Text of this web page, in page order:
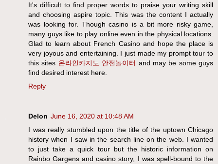
It's difficult to find proper words to praise your writing skill
and choosing aspire topic. This was the content I actually
was looking for. Though casino is a bit more risky game,
many guys like to play online even in the physical locations.
Glad to learn about French Casino and hope the place is
very joyous and entertaining. I just made my prompt tour to
this sites 온라인카지노 안전놀이터 and may be some guys
find desired interest here.
Reply
Delon June 16, 2020 at 10:48 AM
I was really stumbled upon the title of the uptown Chicago
history when I saw in the search line on the web. I wanted
to just take a quick tour but the historic information on
Rainbo Gargens and casino story, I was spell-bound to the